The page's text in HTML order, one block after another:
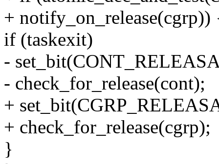
+ notify_on_release(cgrp))
if (taskexit)
-
- check_for_release(cont);
+
+ check_for_release(cgrp);
}